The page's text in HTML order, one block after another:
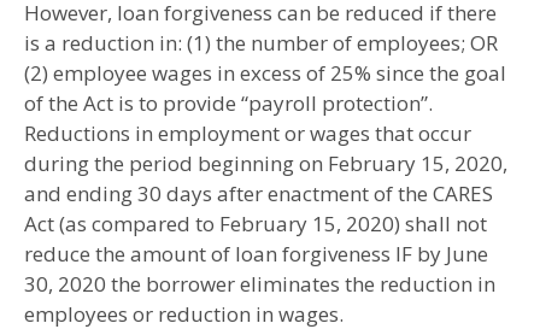
However, loan forgiveness can be reduced if there
is a reduction in: (1) the number of employees; OR
(2) employee wages in excess of 25% since the goal
of the Act is to provide “payroll protection”.
Reductions in employment or wages that occur
during the period beginning on February 15, 2020,
and ending 30 days after enactment of the CARES
Act (as compared to February 15, 2020) shall not
reduce the amount of loan forgiveness IF by June
30, 2020 the borrower eliminates the reduction in
employees or reduction in wages.